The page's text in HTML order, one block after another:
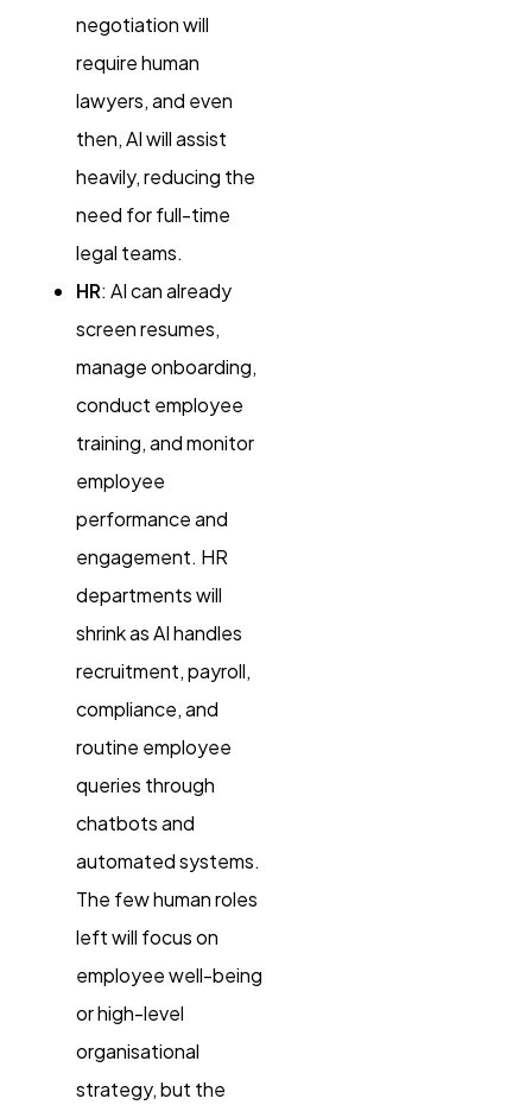
negotiation will
require human
lawyers, and even
then, AI will assist
heavily, reducing the
need for full-time
legal teams.
HR: AI can already
screen resumes,
manage onboarding,
conduct employee
training, and monitor
employee
performance and
engagement. HR
departments will
shrink as AI handles
recruitment, payroll,
compliance, and
routine employee
queries through
chatbots and
automated systems.
The few human roles
left will focus on
employee well-being
or high-level
organisational
strategy, but the